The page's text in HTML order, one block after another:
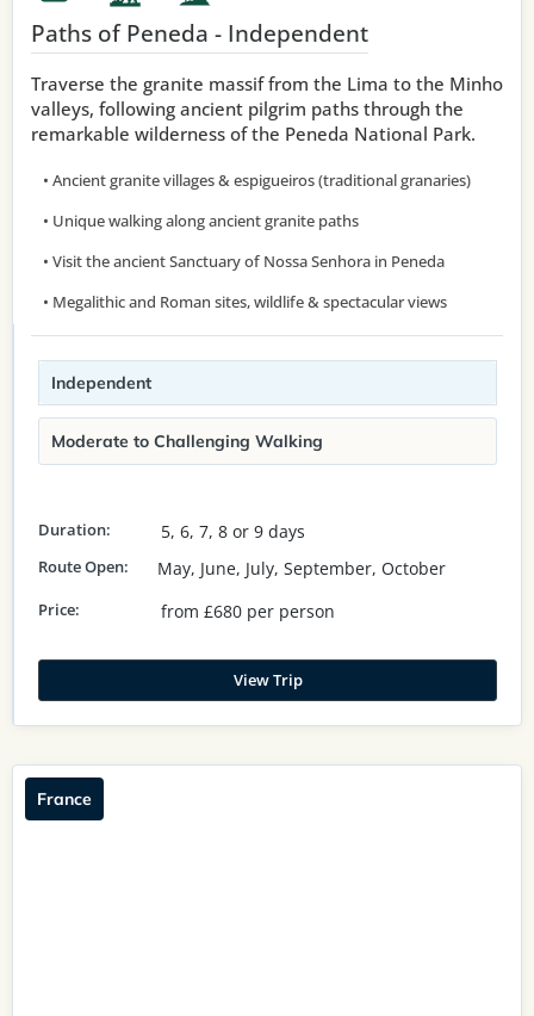
Paths of Peneda - Independent
Traverse the granite massif from the Lima to the Minho
valleys, following ancient pilgrim paths through the
remarkable wilderness of the Peneda National Park.
• Ancient granite villages & espigueiros (traditional granaries)
• Unique walking along ancient granite paths
• Visit the ancient Sanctuary of Nossa Senhora in Peneda
• Megalithic and Roman sites, wildlife & spectacular views
Independent
Moderate to Challenging Walking
Duration: 5, 6, 7, 8 or 9 days
Route Open: May, June, July, September, October
Price: from £680 per person
View Trip
France